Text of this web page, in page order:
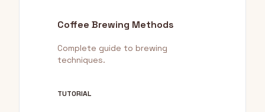
Coffee Brewing Methods
Complete guide to brewing
techniques.
TUTORIAL